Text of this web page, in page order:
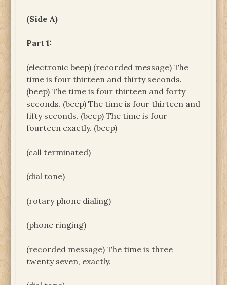
(Side A)
Part 1:
(electronic beep) (recorded message) The
time is four thirteen and thirty seconds.
(beep) The time is four thirteen and forty
seconds. (beep) The time is four thirteen and
fifty seconds. (beep) The time is four
fourteen exactly. (beep)
(call terminated)
(dial tone)
(rotary phone dialing)
(phone ringing)
(recorded message) The time is three
twenty seven, exactly.